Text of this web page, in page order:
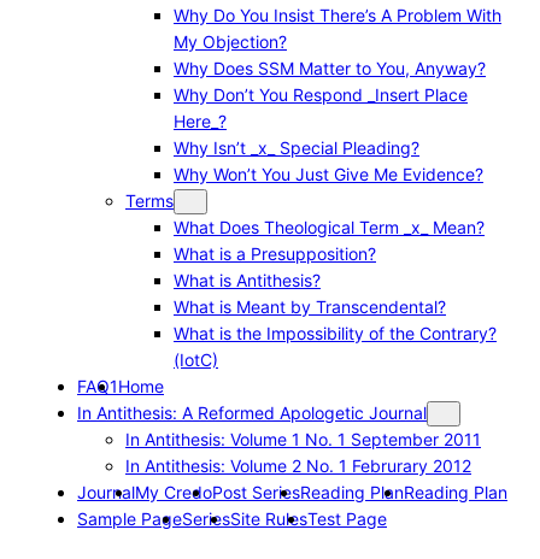
Why Do You Insist There’s A Problem With
My Objection?
Why Does SSM Matter to You, Anyway?
Why Don’t You Respond _Insert Place
Here_?
Why Isn’t _x_ Special Pleading?
Why Won’t You Just Give Me Evidence?
Terms
What Does Theological Term _x_ Mean?
What is a Presupposition?
What is Antithesis?
What is Meant by Transcendental?
What is the Impossibility of the Contrary?
(IotC)
FAQ1Home
In Antithesis: A Reformed Apologetic Journal
In Antithesis: Volume 1 No. 1 September 2011
In Antithesis: Volume 2 No. 1 Februrary 2012
JournalMy CredoPost SeriesReading PlanReading Plan
Sample PageSeriesSite RulesTest Page